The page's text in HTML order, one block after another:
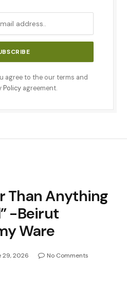
agree to the our terms and
Policy agreement.
Than Anything
-Beirut
Ware
29, 2026
No Comments